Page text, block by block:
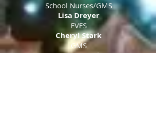
School Nurses/GMS
Lisa Dreyer
FVES
Cheryl Stark
GMS
Wayne Cook